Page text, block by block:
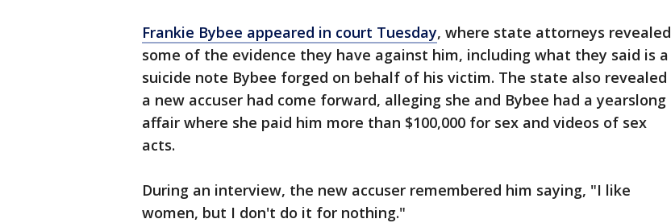
Frankie Bybee appeared in court Tuesday, where state attorneys revealed
some of the evidence they have against him, including what they said is a
suicide note Bybee forged on behalf of his victim. The state also revealed
a new accuser had come forward, alleging she and Bybee had a yearslong
affair where she paid him more than $100,000 for sex and videos of sex
acts.
During an interview, the new accuser remembered him saying, "I like
women, but I don't do it for nothing."